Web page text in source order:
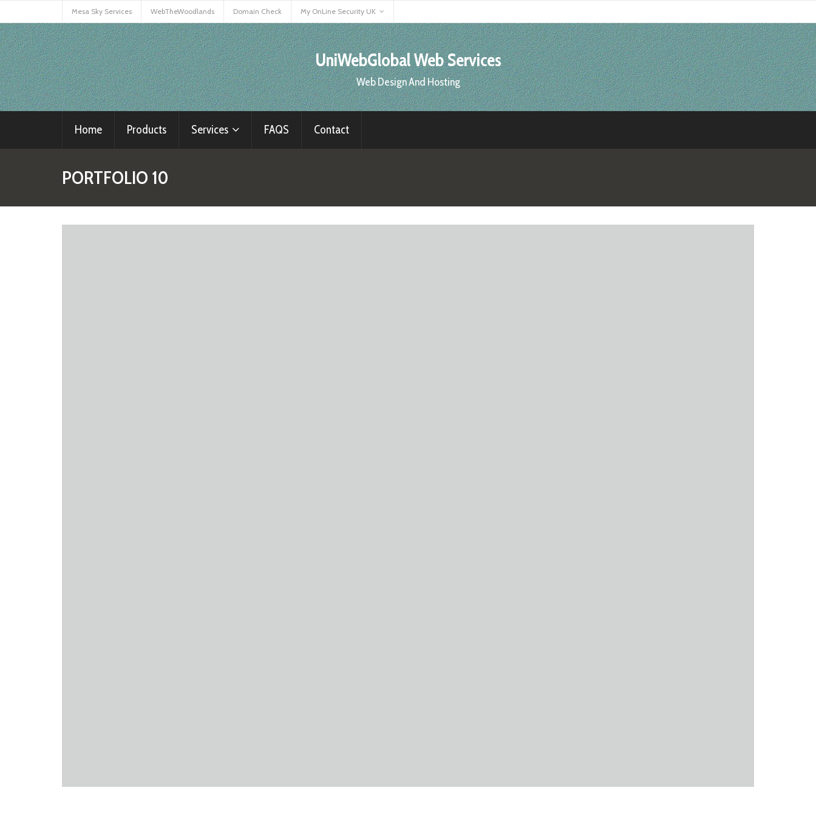
Mesa Sky Services WebTheWoodlands Domain Check My OnLine Security UK
UniWebGlobal Web Services
Web Design And Hosting
Home Products Services FAQS Contact
PORTFOLIO 10